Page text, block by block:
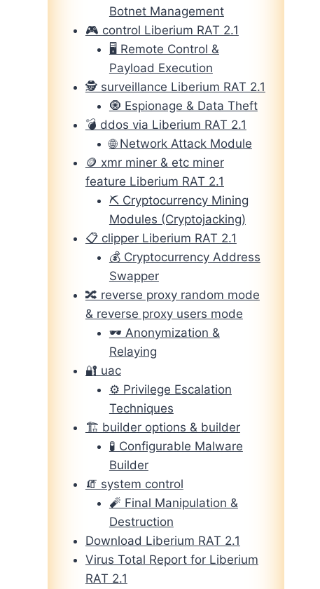
Botnet Management
🎮 control Liberium RAT 2.1
🖥️ Remote Control &
Payload Execution
🕵️ surveillance Liberium RAT 2.1
🧿 Espionage & Data Theft
💣 ddos via Liberium RAT 2.1
🌐 Network Attack Module
🪙 xmr miner & etc miner
feature Liberium RAT 2.1
⛏️ Cryptocurrency Mining
Modules (Cryptojacking)
📋 clipper Liberium RAT 2.1
💰 Cryptocurrency Address
Swapper
🔀 reverse proxy random mode
& reverse proxy users mode
🕶️ Anonymization &
Relaying
🔐 uac
⚙️ Privilege Escalation
Techniques
🏗️ builder options & builder
🧪 Configurable Malware
Builder
🧯 system control
🧨 Final Manipulation &
Destruction
Download Liberium RAT 2.1
Virus Total Report for Liberium
RAT 2.1